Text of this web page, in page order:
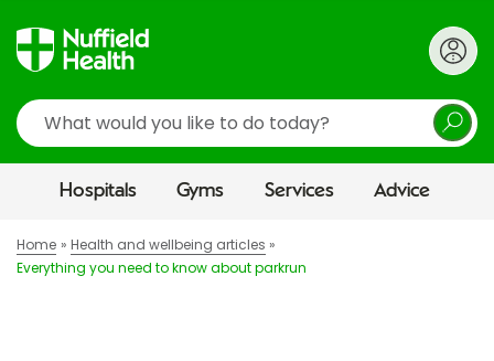
Search
Hospitals Gyms Services Advice
Home
Health and wellbeing articles
Everything you need to know about parkrun